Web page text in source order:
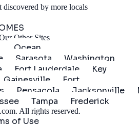
discovered by more locals
Other Sites
Ocean
Sarasota
Washington
Fort Lauderdale
Key
Gainesville
Fort
Pensacola Jacksonville
Tampa Frederick
. All rights reserved.
of Use